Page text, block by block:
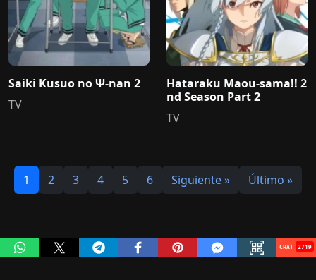
Saiki Kusuo no Ψ-nan 2
TV
Hataraku Maou-sama!! 2
nd Season Part 2
TV
1 2 3 4 5 6 Siguiente » Último »
2972